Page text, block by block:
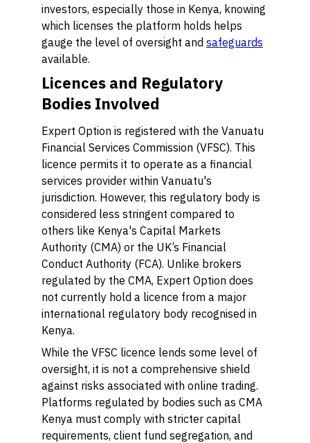
investors, especially those in Kenya, knowing
which licenses the platform holds helps
gauge the level of oversight and safeguards
available.
Licences and Regulatory
Bodies Involved
Expert Option is registered with the Vanuatu
Financial Services Commission (VFSC). This
licence permits it to operate as a financial
services provider within Vanuatu's
jurisdiction. However, this regulatory body is
considered less stringent compared to
others like Kenya's Capital Markets
Authority (CMA) or the UK’s Financial
Conduct Authority (FCA). Unlike brokers
regulated by the CMA, Expert Option does
not currently hold a licence from a major
international regulatory body recognised in
Kenya.
While the VFSC licence lends some level of
oversight, it is not a comprehensive shield
against risks associated with online trading.
Platforms regulated by bodies such as CMA
Kenya must comply with stricter capital
requirements, client fund segregation, and